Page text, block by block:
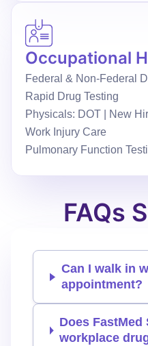
Occupational
Federal & Non-Federal
Rapid Drug Testing
Physicals: DOT | New
Work Injury Care
Pulmonary Function
FAQs
Can I walk in
appointment?
Does
workplace